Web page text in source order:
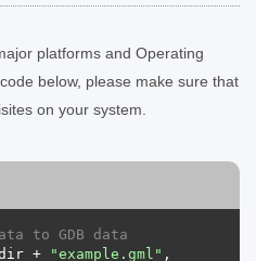
platforms and Operating
below, please make sure that
on your system.
to GDB data
+ "example.gml" ,